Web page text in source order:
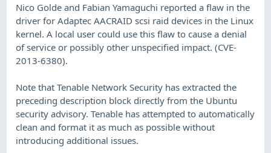
Nico Golde and Fabian Yamaguchi reported a flaw in the
driver for Adaptec AACRAID scsi raid devices in the Linux
kernel. A local user could use this flaw to cause a denial
of service or possibly other unspecified impact. (CVE-
2013-6380).
Note that Tenable Network Security has extracted the
preceding description block directly from the Ubuntu
security advisory. Tenable has attempted to automatically
clean and format it as much as possible without
introducing additional issues.